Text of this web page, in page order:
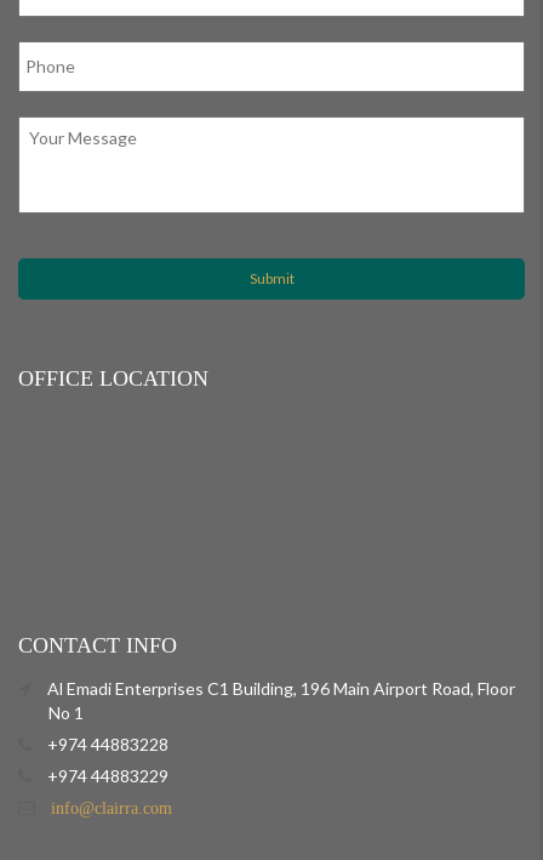
OFFICE LOCATION
CONTACT INFO
Al Emadi Enterprises C1 Building, 196 Main Airport Road, Floor
No 1
+974 44883228
+974 44883229
info@clairra.com